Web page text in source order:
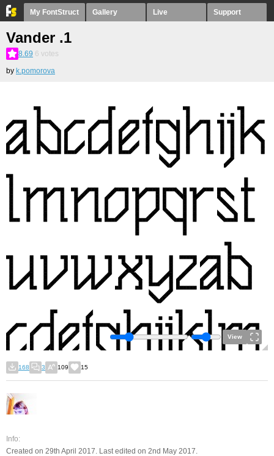
My FontStruct Gallery Live Support
Vander .1
8.69 6 votes
by k.pomorova
View
168 3 109 15
Info:
Created on 29th April 2017. Last edited on 2nd May 2017.